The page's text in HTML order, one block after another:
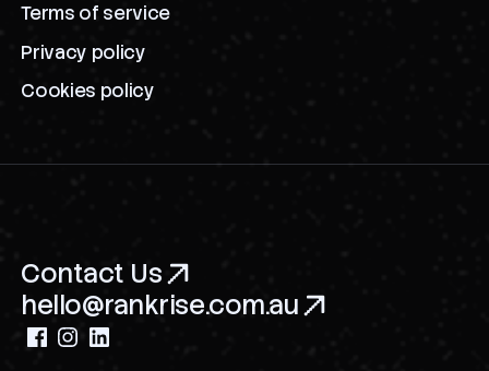
Terms of service
Privacy policy
Cookies policy
Contact Us
hello@rankrise.com.au